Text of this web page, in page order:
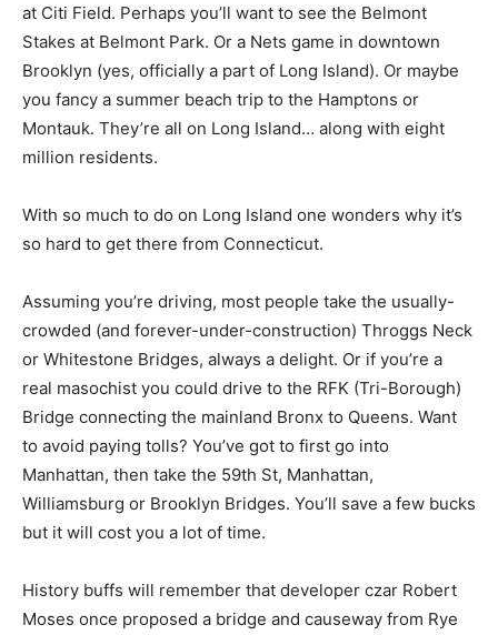
at Citi Field. Perhaps you’ll want to see the Belmont
Stakes at Belmont Park. Or a Nets game in downtown
Brooklyn (yes, officially a part of Long Island). Or maybe
you fancy a summer beach trip to the Hamptons or
Montauk. They’re all on Long Island… along with eight
million residents.
With so much to do on Long Island one wonders why it’s
so hard to get there from Connecticut.
Assuming you’re driving, most people take the usually-
crowded (and forever-under-construction) Throggs Neck
or Whitestone Bridges, always a delight. Or if you’re a
real masochist you could drive to the RFK (Tri-Borough)
Bridge connecting the mainland Bronx to Queens. Want
to avoid paying tolls? You’ve got to first go into
Manhattan, then take the 59th St, Manhattan,
Williamsburg or Brooklyn Bridges. You’ll save a few bucks
but it will cost you a lot of time.
History buffs will remember that developer czar Robert
Moses once proposed a bridge and causeway from Rye